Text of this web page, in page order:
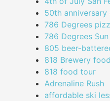
50th anniversary
786 Degrees
786 Degrees
805 beer-
818 Brewery food
818 food tour
Adrenaline Rush
affordable ski